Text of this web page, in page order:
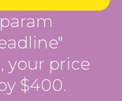
your price
$400.